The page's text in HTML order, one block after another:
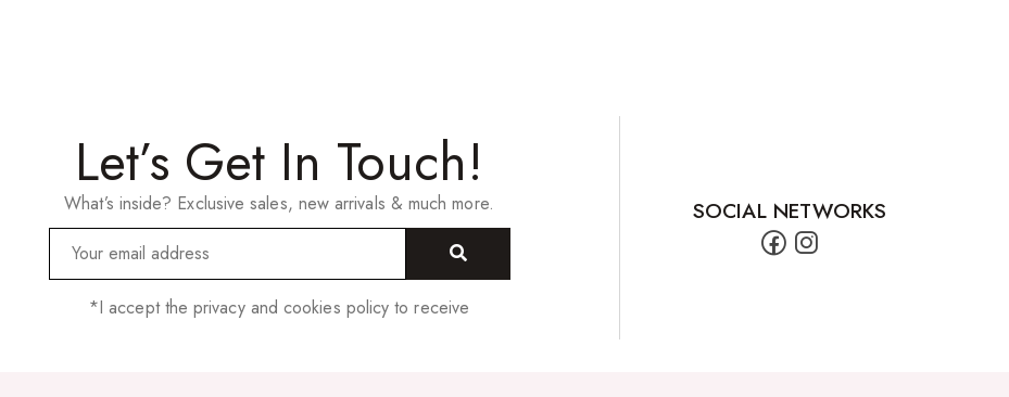
Let’s Get In Touch!
What’s inside? Exclusive sales, new arrivals & much more.
*I accept the privacy and cookies policy to receive
SOCIAL NETWORKS